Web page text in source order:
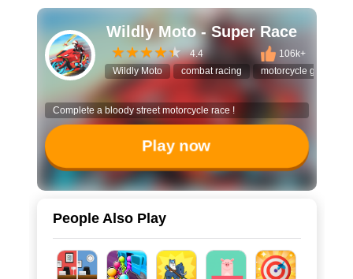
Wildly Moto - Super Race
4.4
106k+
Wildly Moto
combat racing motorcycle game
Complete a bloody street motorcycle race !
Play now
People Also Play